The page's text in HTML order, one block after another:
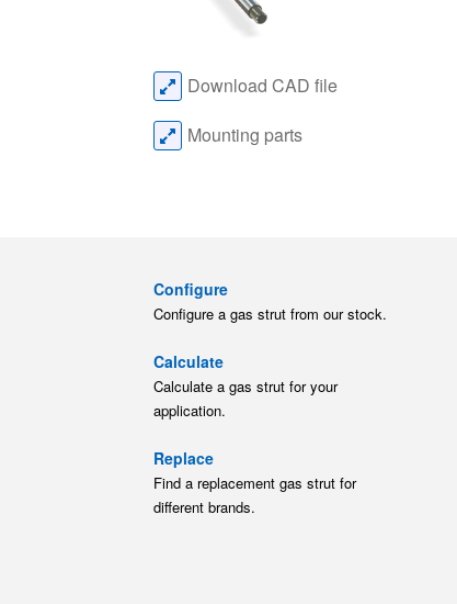
Download CAD file
Mounting parts
Configure
Configure a gas strut from our stock.
Calculate
Calculate a gas strut for your
application.
Replace
Find a replacement gas strut for
different brands.